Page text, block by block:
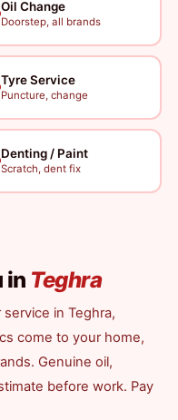
Oil Change
Doorstep, all brands
Tyre Service
Puncture, change
Denting / Paint
Scratch, dent fix
in Teghra
in Teghra,
come to your home,
Genuine oil,
before work. Pay